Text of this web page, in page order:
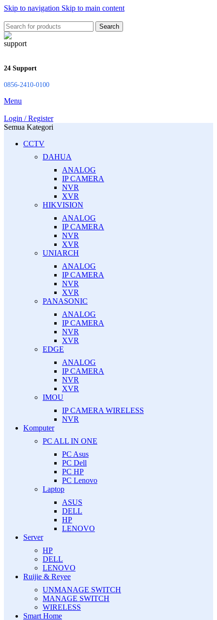
Skip to navigation Skip to main content
Search
24 Support
0856-2410-0100
Menu
Login / Register
Semua Kategori
CCTV
DAHUA
ANALOG
IP CAMERA
NVR
XVR
HIKVISION
ANALOG
IP CAMERA
NVR
XVR
UNIARCH
ANALOG
IP CAMERA
NVR
XVR
PANASONIC
ANALOG
IP CAMERA
NVR
XVR
EDGE
ANALOG
IP CAMERA
NVR
XVR
IMOU
IP CAMERA WIRELESS
NVR
Komputer
PC ALL IN ONE
PC Asus
PC Dell
PC HP
PC Lenovo
Laptop
ASUS
DELL
HP
LENOVO
Server
HP
DELL
LENOVO
Ruijie & Reyee
UNMANAGE SWITCH
MANAGE SWITCH
WIRELESS
Smart Home